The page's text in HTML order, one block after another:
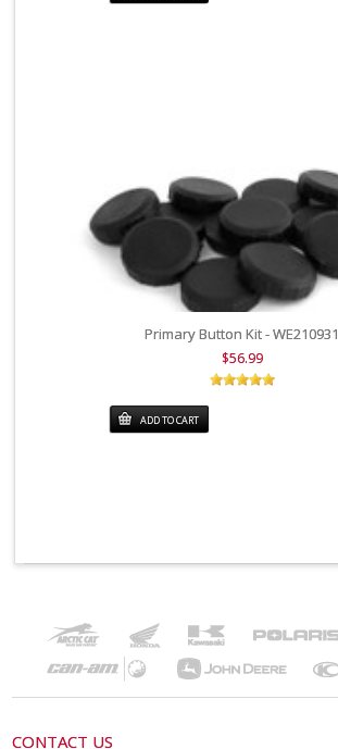
Primary Button Kit - WE210931
$56.99
ADD TO CART
CONTACT US